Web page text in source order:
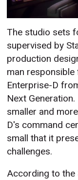
The studio sets
supervised by
production
man
Enterprise-D
Next
smaller and
D's command
small that it
challenges.
According to the